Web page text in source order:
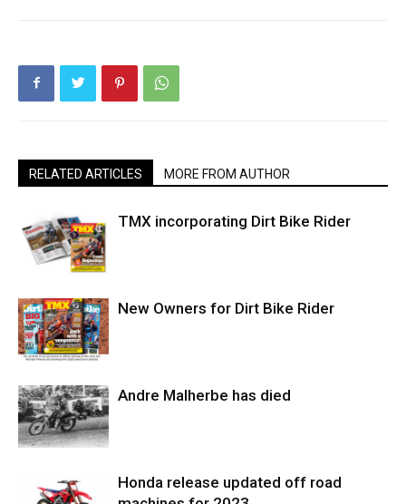
RELATED ARTICLES MORE FROM AUTHOR
TMX incorporating Dirt Bike Rider
New Owners for Dirt Bike Rider
Andre Malherbe has died
Honda release updated off road